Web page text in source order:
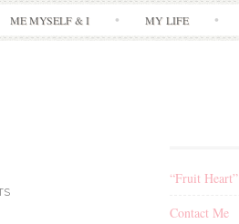
Skip
to
ME MYSELF & I MY LIFE
“Fruit Heart”
Contact Me